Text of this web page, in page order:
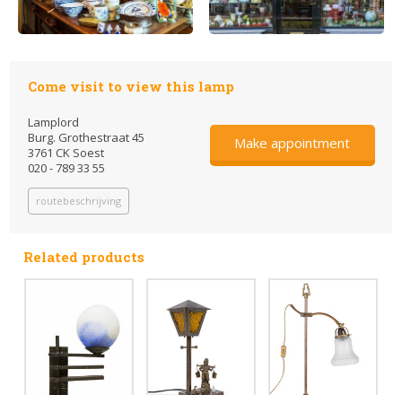
Come visit to view this lamp
Lamplord
Burg. Grothestraat 45
3761 CK Soest
020 - 789 33 55
routebeschrijving
Make appointment
Related products